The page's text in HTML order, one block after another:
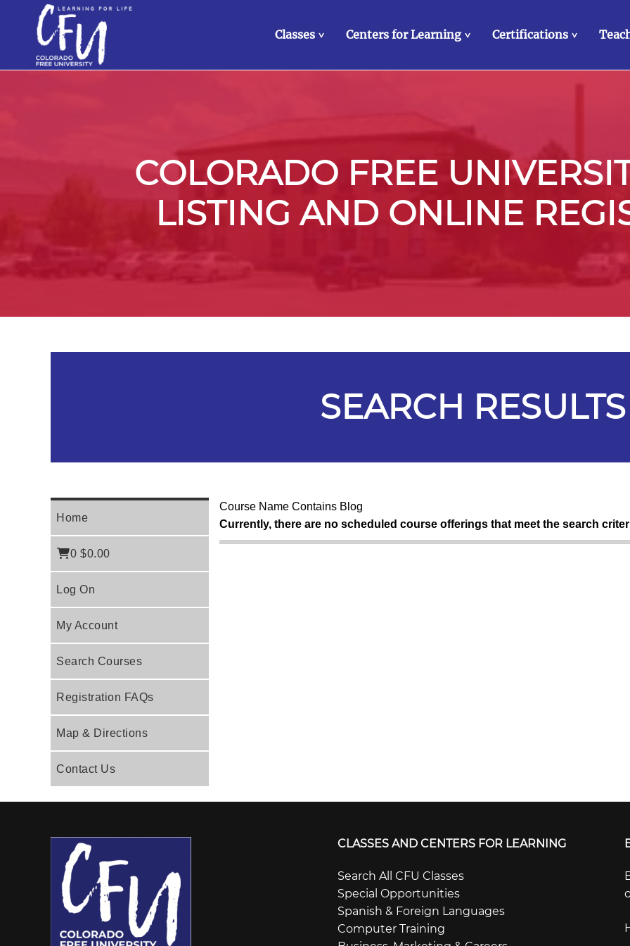
Classes > Centers for Learning > Certifications >
COLORADO FREE
LISTING AND ONLINE
SEARCH RESULTS
Home
0 $0.00
Log On
My Account
Search Courses
Registration FAQs
Map & Directions
Contact Us
Course Name Contains Blog
Currently, there are no scheduled course offerings that meet the search
CLASSES AND CENTERS FOR LEARNING
Search All CFU Classes
Special Opportunities
Spanish & Foreign Languages
Computer Training